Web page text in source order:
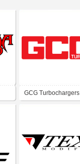
GCG Turbochargers